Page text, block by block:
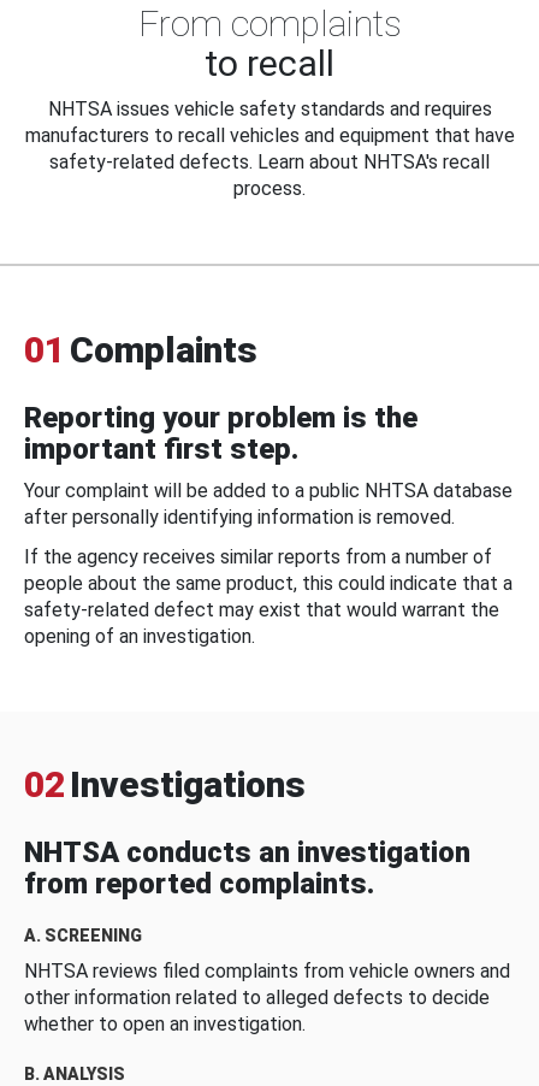
From complaints
to recall
NHTSA issues vehicle safety standards and requires
manufacturers to recall vehicles and equipment that have
safety-related defects. Learn about NHTSA's recall
process.
01 Complaints
Reporting your problem is the
important first step.
Your complaint will be added to a public NHTSA database
after personally identifying information is removed.
If the agency receives similar reports from a number of
people about the same product, this could indicate that a
safety-related defect may exist that would warrant the
opening of an investigation.
02 Investigations
NHTSA conducts an investigation
from reported complaints.
A. SCREENING
NHTSA reviews filed complaints from vehicle owners and
other information related to alleged defects to decide
whether to open an investigation.
B. ANALYSIS